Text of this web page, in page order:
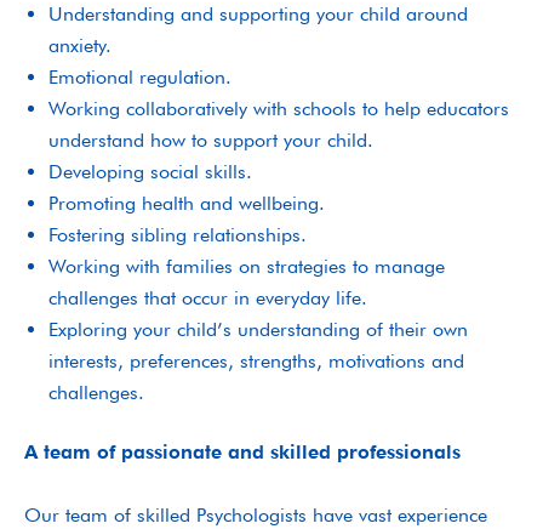
Understanding and supporting your child around
anxiety.
Emotional regulation.
Working collaboratively with schools to help educators
understand how to support your child.
Developing social skills.
Promoting health and wellbeing.
Fostering sibling relationships.
Working with families on strategies to manage
challenges that occur in everyday life.
Exploring your child’s understanding of their own
interests, preferences, strengths, motivations and
challenges.
A team of passionate and skilled professionals
Our team of skilled Psychologists have vast experience